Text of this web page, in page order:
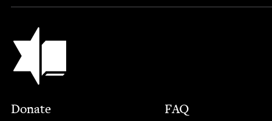
Jewish Book Council
Footer
Donate
FAQ